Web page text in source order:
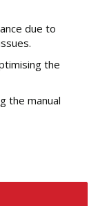
due to
the
the manual